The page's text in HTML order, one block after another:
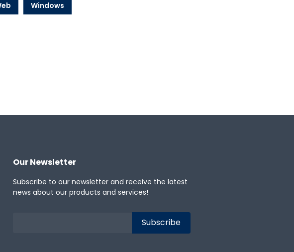
Windows
Our Newsletter
Subscribe to our newsletter and receive the latest
news about our products and services!